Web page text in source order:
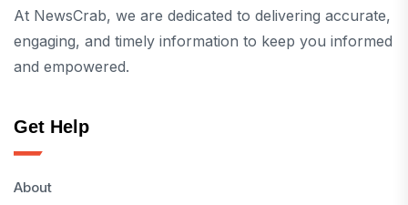
At NewsCrab, we are dedicated to delivering accurate,
engaging, and timely information to keep you informed
and empowered.
Get Help
About